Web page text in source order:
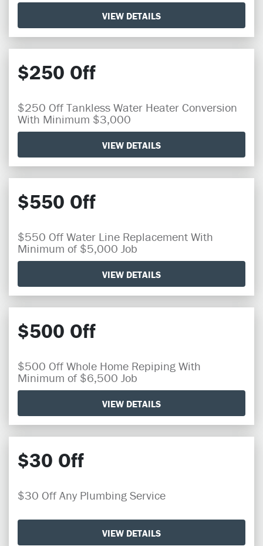
VIEW DETAILS
$250 Off
$250 Off Tankless Water Heater Conversion
With Minimum $3,000
VIEW DETAILS
$550 Off
$550 Off Water Line Replacement With
Minimum of $5,000 Job
VIEW DETAILS
$500 Off
$500 Off Whole Home Repiping With
Minimum of $6,500 Job
VIEW DETAILS
$30 Off
$30 Off Any Plumbing Service
VIEW DETAILS